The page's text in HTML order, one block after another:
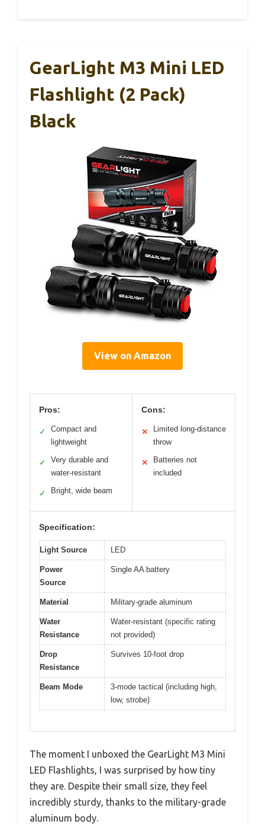
GearLight M3 Mini LED
Flashlight (2 Pack)
Black
View on Amazon
Pros:
✓
Compact and
lightweight
✓
Very durable and
water-resistant
✓ Bright, wide beam
Cons:
✕
Limited long-distance
throw
✕
Batteries not
included
Specification:
Light Source LED
Power
Source
Single AA battery
Material Military-grade aluminum
Water
Resistance
Water-resistant (specific rating
not provided)
Drop
Resistance
Survives 10-foot drop
Beam Mode
3-mode tactical (including high,
low, strobe)
The moment I unboxed the GearLight M3 Mini
LED Flashlights, I was surprised by how tiny
they are. Despite their small size, they feel
incredibly sturdy, thanks to the military-grade
aluminum body.